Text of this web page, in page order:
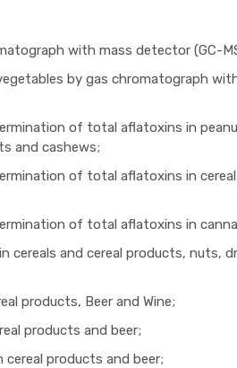
with mass detector (GC-
by gas chromatograph
of total aflatoxins in
and cashews;
of total aflatoxins in
of total aflatoxins in
cereals and cereal products, nuts,
products, Beer and Wine;
products and beer;
products and beer;